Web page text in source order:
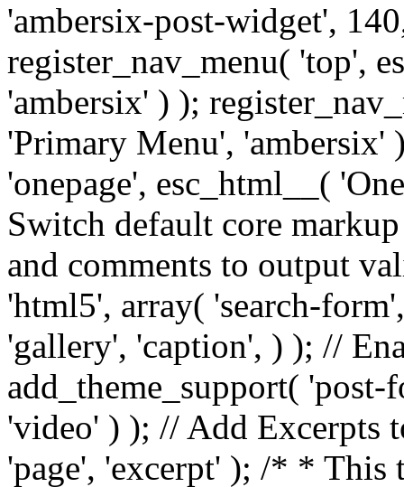
'ambersix-post-widget',
register_nav_menu( 'top',
'ambersix' ) );
'Primary Menu', 'ambersix'
'onepage', esc_html__(
Switch default core
and comments to output
'html5', array( 'search-
'gallery', 'caption', ) ); //
add_theme_support(
'video' ) ); // Add Excerpts
'page', 'excerpt' ); /* * This